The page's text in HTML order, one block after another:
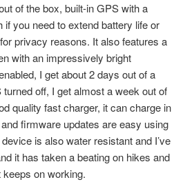
of the box, built-in GPS with a
you need to extend battery life or
privacy reasons. It also features a
with an impressively bright
I get about 2 days out of a
off, I get almost a week out of
quality fast charger, it can charge in
firmware updates are easy using
is also water resistant and I’ve
it has taken a beating on hikes and
on working.